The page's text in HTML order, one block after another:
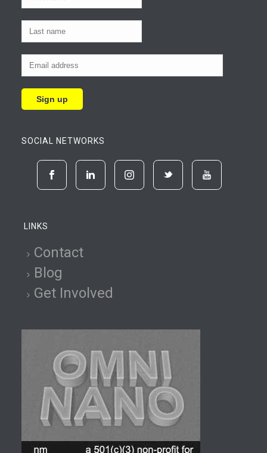
SOCIAL NETWORKS
LINKS
Contact
Blog
Get Involved